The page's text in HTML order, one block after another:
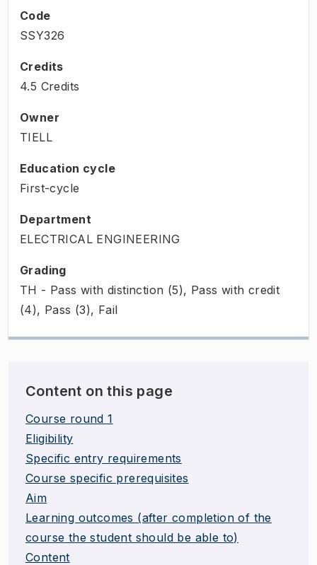
Code
SSY326
Credits
4.5 Credits
Owner
TIELL
Education cycle
First-cycle
Department
ELECTRICAL ENGINEERING
Grading
TH - Pass with distinction (5), Pass with credit
(4), Pass (3), Fail
Content on this page
Course round 1
Eligibility
Specific entry requirements
Course specific prerequisites
Aim
Learning outcomes (after completion of the
course the student should be able to)
Content